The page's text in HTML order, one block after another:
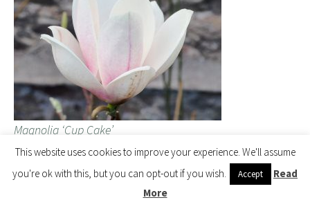
Magnolia ‘Cup Cake’
Magnolia ‘Black Velvet’ is a surprising white with, I admit, a
blackish velvety stem. Wrongly named? No idea as it is
This website uses cookies to improve your experience. We'll assume
you're ok with this, but you can opt-out if you wish.
Accept
Read
More